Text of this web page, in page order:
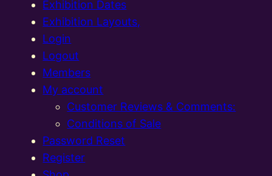
Exhibition Dates
Exhibition Layouts,
Login
Logout
Members
My account
Customer Reviews & Comments:
Conditions of Sale
Password Reset
Register